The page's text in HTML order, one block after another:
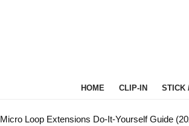
HOME CLIP-IN STICK
Micro Loop Extensions Do-It-Yourself Guide